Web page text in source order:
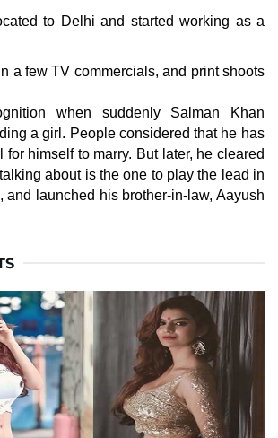
to Delhi and started working as a
a few TV commercials, and print shoots
when suddenlySalman Khan
a girl. People considered that he has
himself to marry. But later, he cleared
about is the one to play the lead in
and launched his brother-in-law, Aayush